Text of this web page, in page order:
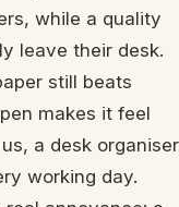
while a quality
leave their desk.
still beats
makes it feel
a desk organiser
working day.